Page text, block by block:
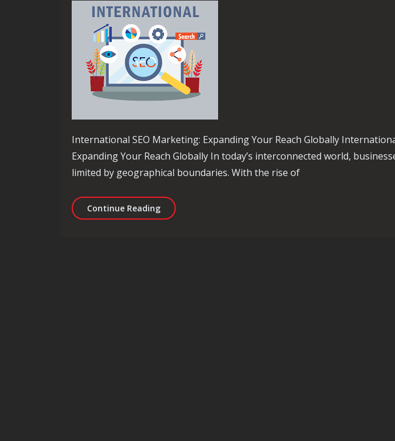
International SEO Marketing: Expanding Your Reach Globally
Expanding Your Reach Globally In today’s interconnected world,
limited by geographical boundaries. With the rise of
Continue ReadingUnlocking Global Success: International SEO Marketing